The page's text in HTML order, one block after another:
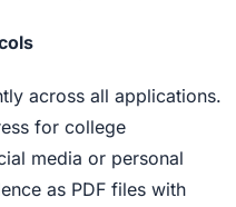
across all applications.
for college
media or personal
as PDF files with